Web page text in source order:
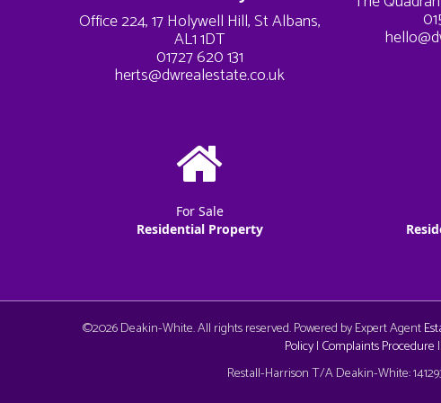
Cookie Consent plugin for the EU cookie law
Office 224, 17 Holywell Hill, St Albans,
AL1 1DT
01727 620 131
herts@dwrealestate.co.uk
For Sale
Residential Property
©2026 Deakin-White. All rights reserved. Powered by Expert Agent
Policy| Complaints Procedure |
Restall-Harrison T/A Deakin-White: